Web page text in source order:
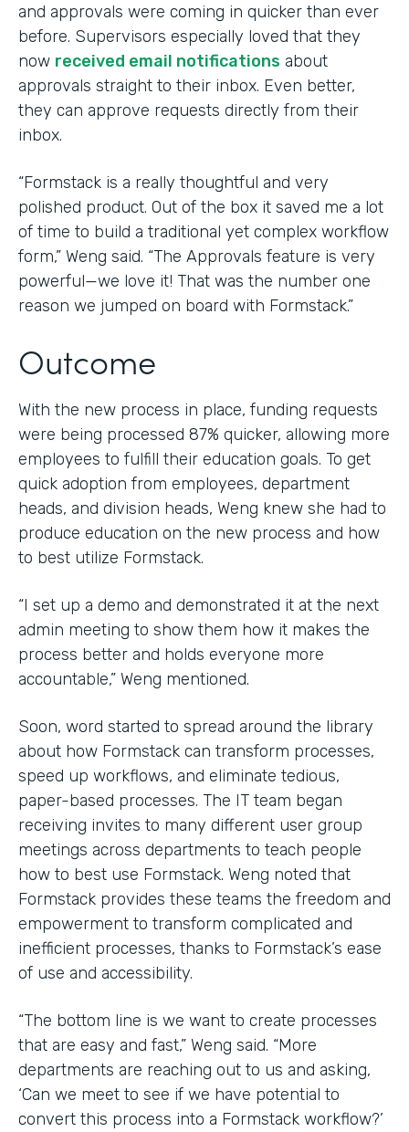
and approvals were coming in quicker than ever
before. Supervisors especially loved that they
now received email notifications about
approvals straight to their inbox. Even better,
they can approve requests directly from their
inbox.
“Formstack is a really thoughtful and very
polished product. Out of the box it saved me a lot
of time to build a traditional yet complex workflow
form,” Weng said. “The Approvals feature is very
powerful—we love it! That was the number one
reason we jumped on board with Formstack.”
Outcome
With the new process in place, funding requests
were being processed 87% quicker, allowing more
employees to fulfill their education goals. To get
quick adoption from employees, department
heads, and division heads, Weng knew she had to
produce education on the new process and how
to best utilize Formstack.
“I set up a demo and demonstrated it at the next
admin meeting to show them how it makes the
process better and holds everyone more
accountable,” Weng mentioned.
Soon, word started to spread around the library
about how Formstack can transform processes,
speed up workflows, and eliminate tedious,
paper-based processes. The IT team began
receiving invites to many different user group
meetings across departments to teach people
how to best use Formstack. Weng noted that
Formstack provides these teams the freedom and
empowerment to transform complicated and
inefficient processes, thanks to Formstack’s ease
of use and accessibility.
“The bottom line is we want to create processes
that are easy and fast,” Weng said. “More
departments are reaching out to us and asking,
‘Can we meet to see if we have potential to
convert this process into a Formstack workflow?’